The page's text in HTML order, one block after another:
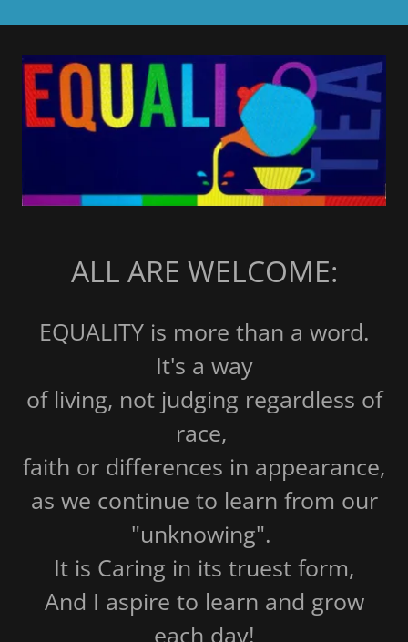
ALL ARE WELCOME:
EQUALITY is more than a word.
It's a way
of living, not judging regardless of
race,
faith or differences in appearance,
as we continue to learn from our
"unknowing".
It is Caring in its truest form,
And I aspire to learn and grow
each day!